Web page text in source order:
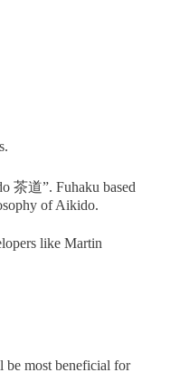
茶道”. Fuhaku based
of Aikido.
like Martin
be most beneficial for